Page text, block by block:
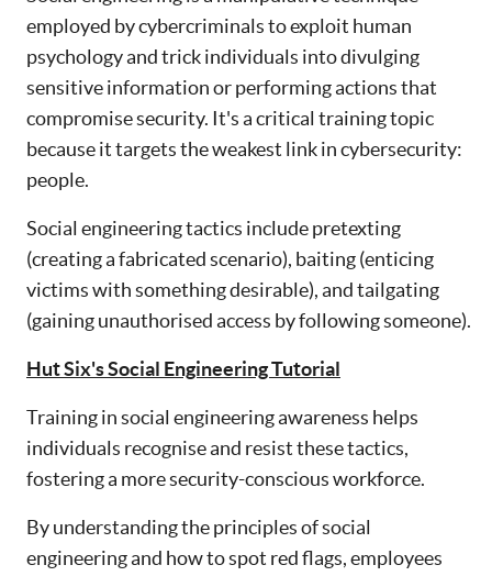
employed by cybercriminals to exploit human
psychology and trick individuals into divulging
sensitive information or performing actions that
compromise security. It's a critical training topic
because it targets the weakest link in cybersecurity:
people.
Social engineering tactics include pretexting
(creating a fabricated scenario), baiting (enticing
victims with something desirable), and tailgating
(gaining unauthorised access by following someone).
Hut Six's Social Engineering Tutorial
Training in social engineering awareness helps
individuals recognise and resist these tactics,
fostering a more security-conscious workforce.
By understanding the principles of social
engineering and how to spot red flags, employees